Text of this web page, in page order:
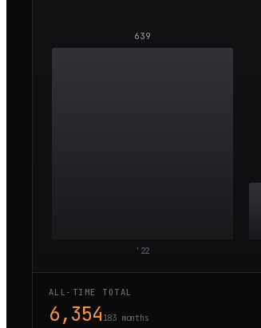
639
' 22
ALL-TIME TOTAL
6,354 183 months